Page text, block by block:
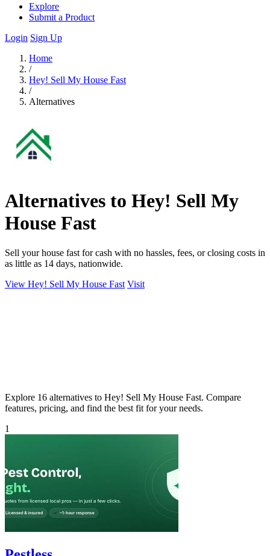
Explore
Submit a Product
Login Sign Up
Home
/
Hey! Sell My House Fast
/
Alternatives
Alternatives to Hey! Sell My
House Fast
Sell your house fast for cash with no hassles, fees, or closing costs in
as little as 14 days, nationwide.
View Hey! Sell My House Fast Visit
Explore 16 alternatives to Hey! Sell My House Fast. Compare
features, pricing, and find the best fit for your needs.
1